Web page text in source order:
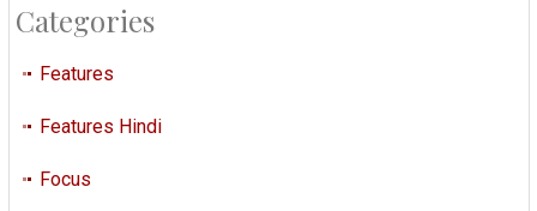
Categories
Features
Features Hindi
Focus